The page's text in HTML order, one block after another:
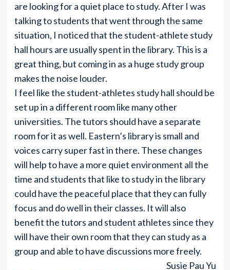
are looking for a quiet place to study. After I was
talking to students that went through the same
situation, I noticed that the student-athlete study
hall hours are usually spent in the library. This is a
great thing, but coming in as a huge study group
makes the noise louder.
I feel like the student-athletes study hall should be
set up in a different room like many other
universities. The tutors should have a separate
room for it as well. Eastern’s library is small and
voices carry super fast in there. These changes
will help to have a more quiet environment all the
time and students that like to study in the library
could have the peaceful place that they can fully
focus and do well in their classes. It will also
benefit the tutors and student athletes since they
will have their own room that they can study as a
group and able to have discussions more freely.
Susie Pau Yu